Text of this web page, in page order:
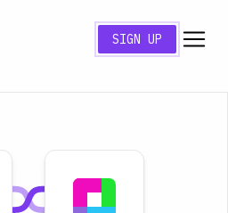
SIGN UP